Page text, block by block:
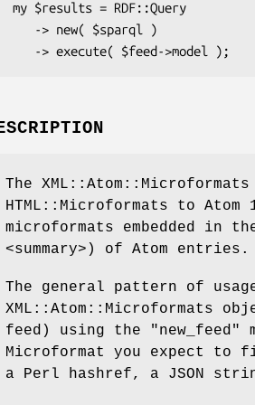
The
HTML::Microformats to
microformats embedded in
<summary>) of Atom entries.
The general pattern of
XML::Atom::Microformats
feed) using the
"new_feed"
Microformat you expect
a Perl hashref, a JSON